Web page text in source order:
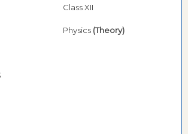
Class XII
Physics (Theory)